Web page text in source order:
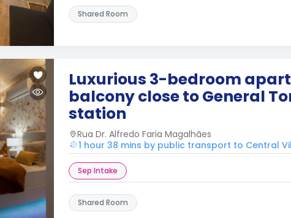
Shared Room
Luxurious 3-bedroom
balcony close to General
station
Rua Dr. Alfredo Faria Magalhães
1 hour 38 mins by public transport to Central
Sep Intake
Shared Room